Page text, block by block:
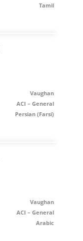
Tamil
Vaughan
ACI – General
Persian (Farsi)
Vaughan
ACI – General
Arabic